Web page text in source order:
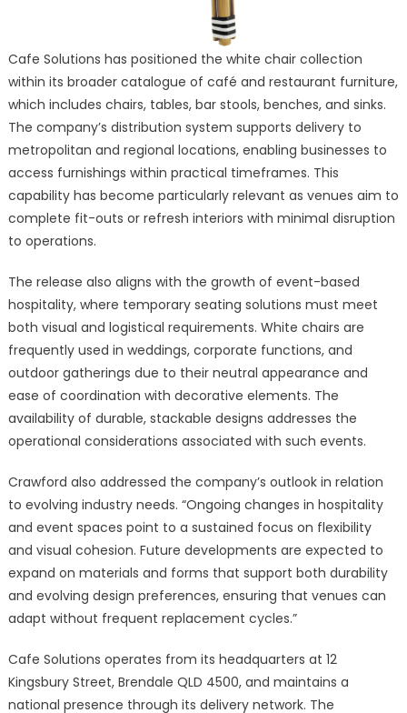
Cafe Solutions has positioned the white chair collection
within its broader catalogue of café and restaurant furniture,
which includes chairs, tables, bar stools, benches, and sinks.
The company’s distribution system supports delivery to
metropolitan and regional locations, enabling businesses to
access furnishings within practical timeframes. This
capability has become particularly relevant as venues aim to
complete fit-outs or refresh interiors with minimal disruption
to operations.
The release also aligns with the growth of event-based
hospitality, where temporary seating solutions must meet
both visual and logistical requirements. White chairs are
frequently used in weddings, corporate functions, and
outdoor gatherings due to their neutral appearance and
ease of coordination with decorative elements. The
availability of durable, stackable designs addresses the
operational considerations associated with such events.
Crawford also addressed the company’s outlook in relation
to evolving industry needs. “Ongoing changes in hospitality
and event spaces point to a sustained focus on flexibility
and visual cohesion. Future developments are expected to
expand on materials and forms that support both durability
and evolving design preferences, ensuring that venues can
adapt without frequent replacement cycles.”
Cafe Solutions operates from its headquarters at 12
Kingsbury Street, Brendale QLD 4500, and maintains a
national presence through its delivery network. The